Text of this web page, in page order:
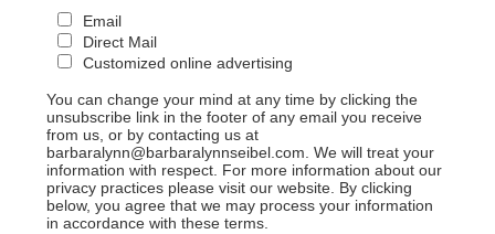
Email
Direct Mail
Customized online advertising
You can change your mind at any time by clicking the
unsubscribe link in the footer of any email you receive
from us, or by contacting us at
barbaralynn@barbaralynnseibel.com. We will treat your
information with respect. For more information about our
privacy practices please visit our website. By clicking
below, you agree that we may process your information
in accordance with these terms.